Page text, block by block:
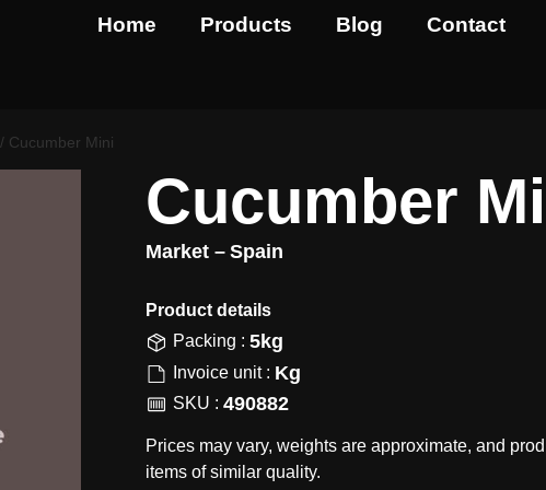
Home Products Blog Contact
/ Cucumber Mini
Cucumber
Market – Spain
Product details​
Packing : 5kg
Invoice unit : Kg
SKU : 490882
Prices may vary, weights are approximate, and
items of similar quality.